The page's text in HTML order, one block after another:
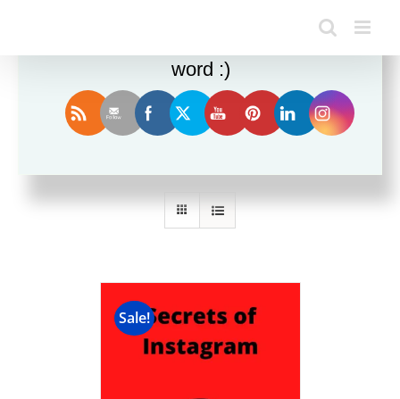
Sort by Rating
Sale!
Enjoy this blog? Please spread the
word :)